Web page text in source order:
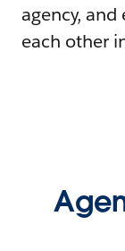
agency,
each other